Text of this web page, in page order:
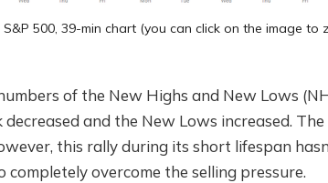
S&P 500, 39-min chart (you can click on the image to
of the New Highs and New Lows
and the New Lows increased.
this rally during its short lifespan
completely overcome the selling pressure.